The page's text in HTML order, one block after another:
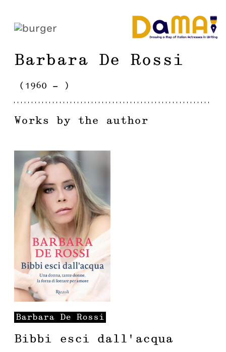
Barbara De Rossi
( 1960 - )
Works by the author
Barbara De Rossi
Bibbi esci dall'acqua